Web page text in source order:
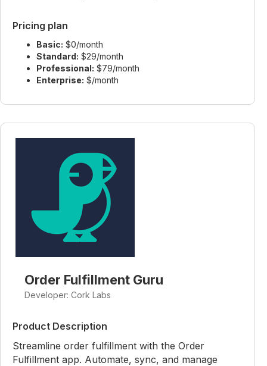
Pricing plan
Basic: $0/month
Standard: $29/month
Professional: $79/month
Enterprise: $/month
Order Fulfillment Guru
Developer: Cork Labs
Product Description
Streamline order fulfillment with the Order
Fulfillment app. Automate, sync, and manage